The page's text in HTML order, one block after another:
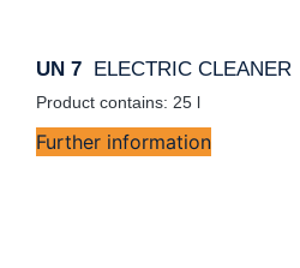
UN 7 ELECTRIC CLEANER
Product contains: 25 l
Further information